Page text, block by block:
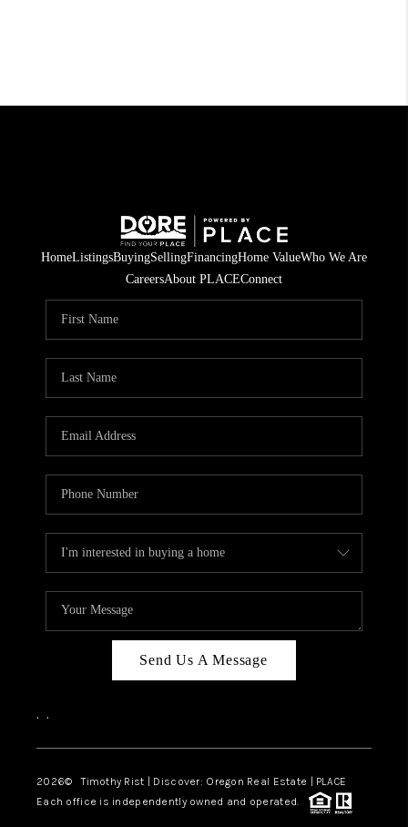
HomeListingsBuyingSellingFinancingHome ValueWho We Are
CareersAbout PLACEConnect
Send Us A Message
, ,
2026© Timothy Rist | Discover: Oregon Real Estate | PLACE
Each office is independently owned and operated.